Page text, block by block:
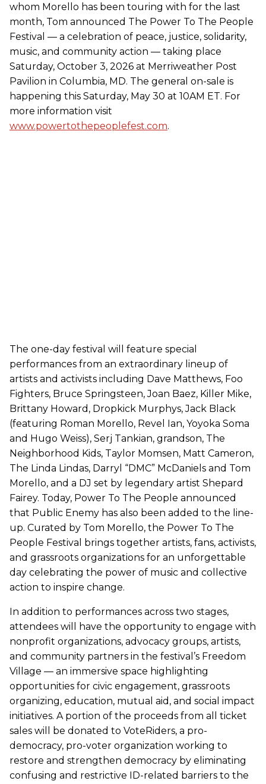
whom Morello has been touring with for the last
month, Tom announced The Power To The People
Festival — a celebration of peace, justice, solidarity,
music, and community action — taking place
Saturday, October 3, 2026 at Merriweather Post
Pavilion in Columbia, MD. The general on-sale is
happening this Saturday, May 30 at 10AM ET. For
more information visit
www.powertothepeoplefest.com.
The one-day festival will feature special
performances from an extraordinary lineup of
artists and activists including Dave Matthews, Foo
Fighters, Bruce Springsteen, Joan Baez, Killer Mike,
Brittany Howard, Dropkick Murphys, Jack Black
(featuring Roman Morello, Revel Ian, Yoyoka Soma
and Hugo Weiss), Serj Tankian, grandson, The
Neighborhood Kids, Taylor Momsen, Matt Cameron,
The Linda Lindas, Darryl “DMC” McDaniels and Tom
Morello, and a DJ set by legendary artist Shepard
Fairey. Today, Power To The People announced
that Public Enemy has also been added to the line-
up. Curated by Tom Morello, the Power To The
People Festival brings together artists, fans, activists,
and grassroots organizations for an unforgettable
day celebrating the power of music and collective
action to inspire change.
In addition to performances across two stages,
attendees will have the opportunity to engage with
nonprofit organizations, advocacy groups, artists,
and community partners in the festival’s Freedom
Village — an immersive space highlighting
opportunities for civic engagement, grassroots
organizing, education, mutual aid, and social impact
initiatives. A portion of the proceeds from all ticket
sales will be donated to VoteRiders, a pro-
democracy, pro-voter organization working to
restore and strengthen democracy by eliminating
confusing and restrictive ID-related barriers to the